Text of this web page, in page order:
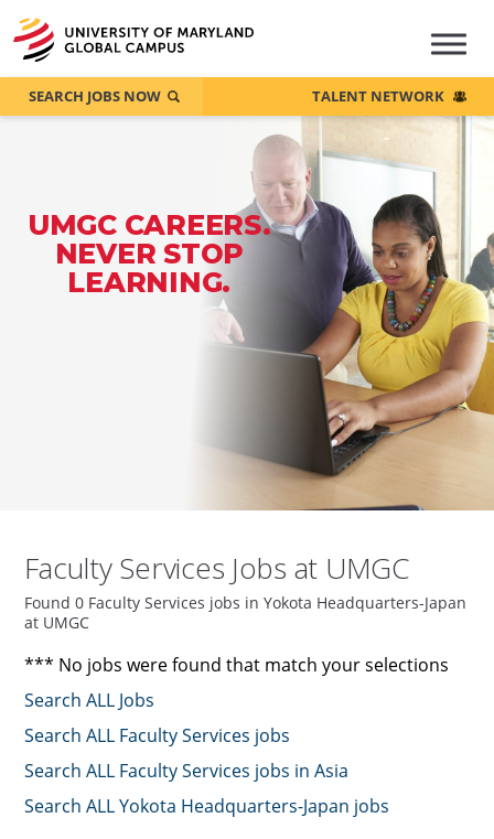
UMGC CAREERS.
NEVER STOP
LEARNING.
SEARCH JOBS NOW TALENT NETWORK
Faculty Services Jobs at UMGC
Found 0 Faculty Services jobs in Yokota Headquarters-Japan
at UMGC
*** No jobs were found that match your selections
Search ALL Jobs
Search ALL Faculty Services jobs
Search ALL Faculty Services jobs in Asia
Search ALL Yokota Headquarters-Japan jobs